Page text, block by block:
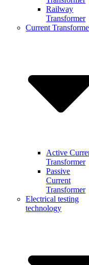
Railway
Transformer
Current
Active
Transformer
Passive
Current
Transformer
Electrical testing
technology